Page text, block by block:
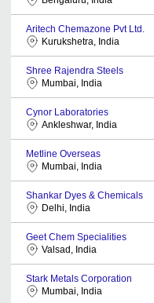
Aritech Chemazone Pvt Ltd.
Kurukshetra, India
Shree Rajendra Steels
Mumbai, India
Cynor Laboratories
Ankleshwar, India
Metline Overseas
Mumbai, India
Shankar Dyes & Chemicals
Delhi, India
Geet Chem Specialities
Valsad, India
Stark Metals Corporation
Mumbai, India